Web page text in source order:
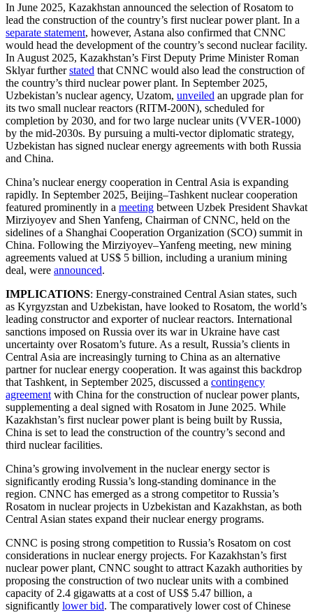
In June 2025, Kazakhstan announced the selection of Rosatom to
lead the construction of the country’s first nuclear power plant. In a
separate statement, however, Astana also confirmed that CNNC
would head the development of the country’s second nuclear facility.
In August 2025, Kazakhstan’s First Deputy Prime Minister Roman
Sklyar furtherstated that CNNC would also lead the construction of
the country’s third nuclear power plant. In September 2025,
Uzbekistan’s nuclear agency, Uzatom, unveiled an upgrade plan for
its two small nuclear reactors (RITM-200N), scheduled for
completion by 2030, and for two large nuclear units (VVER-1000)
by the mid-2030s. By pursuing a multi-vector diplomatic strategy,
Uzbekistan has signed nuclear energy agreements with both Russia
and China.
China’s nuclear energy cooperation in Central Asia is expanding
rapidly. In September 2025, Beijing–Tashkent nuclear cooperation
featured prominently in a meeting between Uzbek President Shavkat
Mirziyoyev and Shen Yanfeng, Chairman of CNNC, held on the
sidelines of a Shanghai Cooperation Organization (SCO) summit in
China. Following the Mirziyoyev–Yanfeng meeting, new mining
agreements valued at US$ 5 billion, including a uranium mining
deal, were announced.
IMPLICATIONS: Energy-constrained Central Asian states, such
as Kyrgyzstan and Uzbekistan, have looked to Rosatom, the world’s
leading constructor and exporter of nuclear reactors. International
sanctions imposed on Russia over its war in Ukraine have cast
uncertainty over Rosatom’s future. As a result, Russia’s clients in
Central Asia are increasingly turning to China as an alternative
partner for nuclear energy cooperation. It was against this backdrop
that Tashkent, in September 2025, discussed a contingency
agreement with China for the construction of nuclear power plants,
supplementing a deal signed with Rosatom in June 2025. While
Kazakhstan’s first nuclear power plant is being built by Russia,
China is set to lead the construction of the country’s second and
third nuclear facilities.
China’s growing involvement in the nuclear energy sector is
significantly eroding Russia’s long-standing dominance in the
region. CNNC has emerged as a strong competitor to Russia’s
Rosatom in nuclear projects in Uzbekistan and Kazakhstan, as both
Central Asian states expand their nuclear energy programs.
CNNC is posing strong competition to Russia’s Rosatom on cost
considerations in nuclear energy projects. For Kazakhstan’s first
nuclear power plant, CNNC sought to attract Kazakh authorities by
proposing the construction of two nuclear units with a combined
capacity of 2.4 gigawatts at a cost of US$ 5.47 billion, a
significantly lower bid. The comparatively lower cost of Chinese